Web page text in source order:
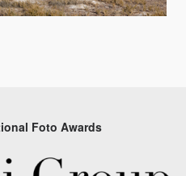
Foto Awards